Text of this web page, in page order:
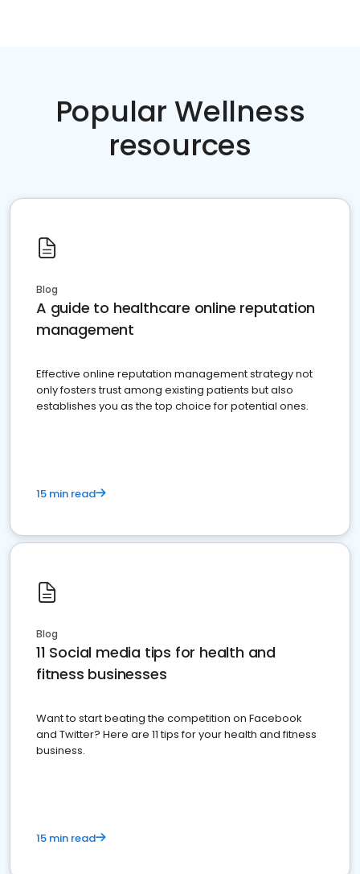
Popular Wellness
resources
Blog
A guide to healthcare online reputation
management
Effective online reputation management strategy not
only fosters trust among existing patients but also
establishes you as the top choice for potential ones.
15 min read
Blog
11 Social media tips for health and
fitness businesses
Want to start beating the competition on Facebook
and Twitter? Here are 11 tips for your health and fitness
business.
15 min read